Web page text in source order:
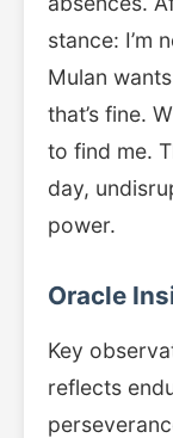
stance: I’m
Mulan
that’s fine.
to find me.
day,
power.
Oracle
Key
reflects